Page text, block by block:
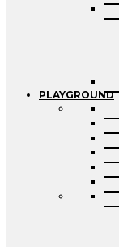
PLAYGROUND